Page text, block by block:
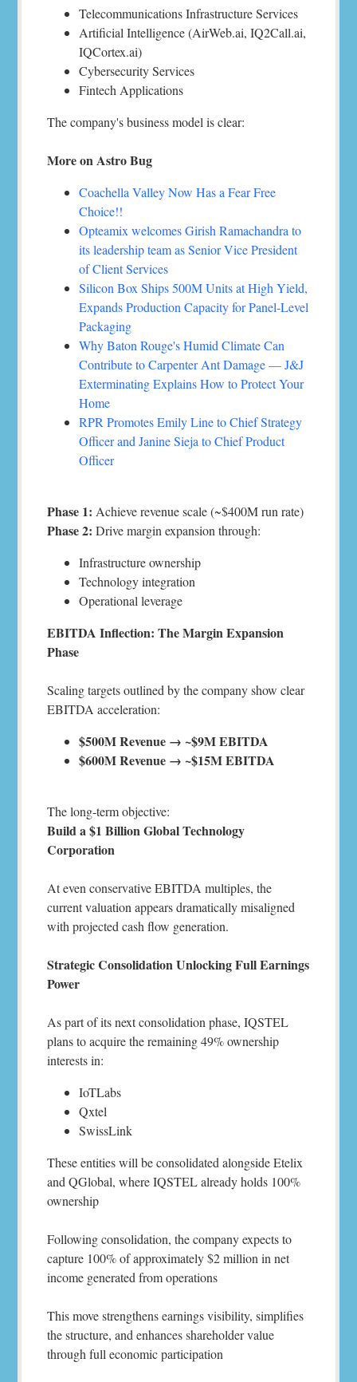
Telecommunications Infrastructure Services
Artificial Intelligence (AirWeb.ai, IQ2Call.ai,
IQCortex.ai)
Cybersecurity Services
Fintech Applications
The company's business model is clear:
More on Astro Bug
Coachella Valley Now Has a Fear Free
Choice!!
Opteamix welcomes Girish Ramachandra to
its leadership team as Senior Vice President
of Client Services
Silicon Box Ships 500M Units at High Yield,
Expands Production Capacity for Panel-Level
Packaging
Why Baton Rouge's Humid Climate Can
Contribute to Carpenter Ant Damage — J&J
Exterminating Explains How to Protect Your
Home
RPR Promotes Emily Line to Chief Strategy
Officer and Janine Sieja to Chief Product
Officer
Phase 1: Achieve revenue scale (~$400M run rate)
Phase 2: Drive margin expansion through:
Infrastructure ownership
Technology integration
Operational leverage
EBITDA Inflection: The Margin Expansion
Phase
Scaling targets outlined by the company show clear
EBITDA acceleration:
$500M Revenue → ~$9M EBITDA
$600M Revenue → ~$15M EBITDA
The long-term objective:
Build a $1 Billion Global Technology
Corporation
At even conservative EBITDA multiples, the
current valuation appears dramatically misaligned
with projected cash flow generation.
Strategic Consolidation Unlocking Full Earnings
Power
As part of its next consolidation phase, IQSTEL
plans to acquire the remaining 49% ownership
interests in:
IoTLabs
Qxtel
SwissLink
These entities will be consolidated alongside Etelix
and QGlobal, where IQSTEL already holds 100%
ownership
Following consolidation, the company expects to
capture 100% of approximately $2 million in net
income generated from operations
This move strengthens earnings visibility, simplifies
the structure, and enhances shareholder value
through full economic participation